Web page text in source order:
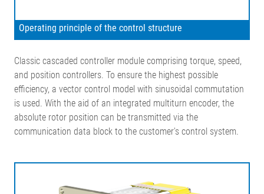
Operating principle of the control structure
Classic cascaded controller module comprising torque, speed,
and position controllers. To ensure the highest possible
efficiency, a vector control model with sinusoidal commutation
is used. With the aid of an integrated multiturn encoder, the
absolute rotor position can be transmitted via the
communication data block to the customer's control system.